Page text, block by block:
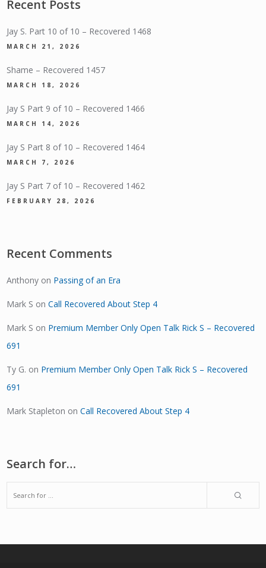
Recent Posts
Jay S. Part 10 of 10 – Recovered 1468
MARCH 21, 2026
Shame – Recovered 1457
MARCH 18, 2026
Jay S Part 9 of 10 – Recovered 1466
MARCH 14, 2026
Jay S Part 8 of 10 – Recovered 1464
MARCH 7, 2026
Jay S Part 7 of 10 – Recovered 1462
FEBRUARY 28, 2026
Recent Comments
Anthony on Passing of an Era
Mark S onCall Recovered About Step 4
Mark S on Premium Member Only Open Talk Rick S – Recovered
691
Ty G. on Premium Member Only Open Talk Rick S – Recovered
691
Mark Stapleton onCall Recovered About Step 4
Search for…